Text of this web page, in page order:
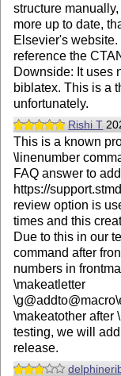
structure
more up to date,
Elsevier's
reference the
Downside: It uses
biblatex. This is a
unfortunately.
Rishi T
This is a known
\linenumber
FAQ answer to
https://
review option is
times and this
Due to this in our
command after
numbers in
\makeatletter
\makeatother after
testing, we will
release.